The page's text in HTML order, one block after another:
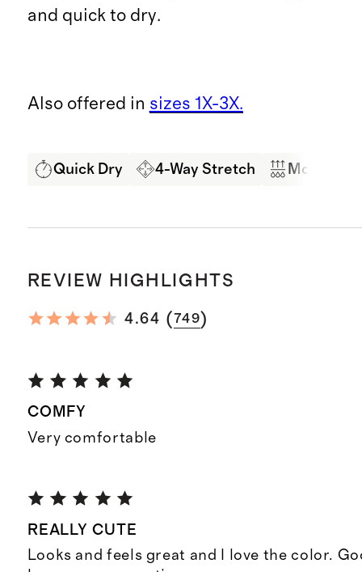
and quick to dry.
Also offered in sizes 1X-3X.
Quick Dry 4-Way Stretch Moisture
REVIEW HIGHLIGHTS
4.64 (749)
COMFY
Very comfortable
REALLY CUTE
Looks and feels great and I love the color.